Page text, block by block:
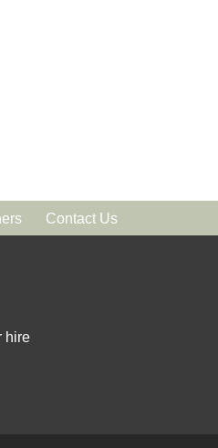
Contact Us
hire